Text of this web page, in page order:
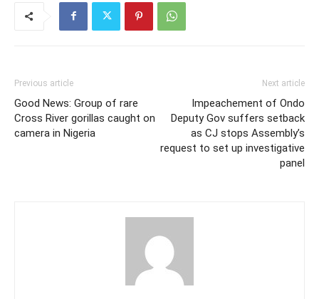
Previous article
Good News: Group of rare
Cross River gorillas caught on
camera in Nigeria
Next article
Impeachement of Ondo
Deputy Gov suffers setback
as CJ stops Assembly’s
request to set up investigative
panel